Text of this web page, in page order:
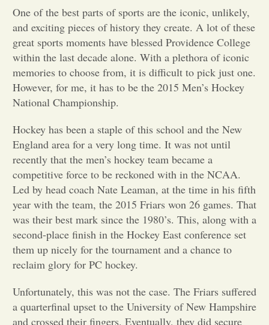
Arts &
Entertainment
Opinion
Portfolio
Sports
Letters to the Editor
One of the best parts of sports are the iconic, unlikely,
and exciting pieces of history they create. A lot of these
great sports moments have blessed Providence College
within the last decade alone. With a plethora of iconic
memories to choose from, it is difficult to pick just one.
However, for me, it has to be the 2015 Men’s Hockey
National Championship.
Hockey has been a staple of this school and the New
England area for a very long time. It was not until
recently that the men’s hockey team became a
competitive force to be reckoned with in the NCAA.
Led by head coach Nate Leaman, at the time in his fifth
year with the team, the 2015 Friars won 26 games. That
was their best mark since the 1980’s. This, along with a
second-place finish in the Hockey East conference set
them up nicely for the tournament and a chance to
reclaim glory for PC hockey.
Unfortunately, this was not the case. The Friars suffered
a quarterfinal upset to the University of New Hampshire
and crossed their fingers. Eventually, they did secure